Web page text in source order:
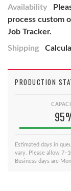
Availability
process custom
Job Tracker.
Shipping
PRODUCTION
Estimated days in
vary. Please allow
Business days are